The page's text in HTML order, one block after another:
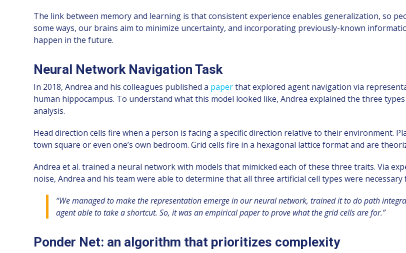
The link between memory and learning is that consistent experience enables generalization, so
some ways, our brains aim to minimize uncertainty, and incorporating previously-known
happen in the future.
Neural Network Navigation Task
In 2018, Andrea and his colleagues published a paperthat explored agent navigation via
human hippocampus. To understand what this model looked like, Andrea explained the three
analysis.
Head direction cells fire when a person is facing a specific direction relative to their environment.
town square or even one’s own bedroom. Grid cells fire in a hexagonal lattice format and are
Andrea et al. trained a neural network with models that mimicked each of these three traits. Via
noise, Andrea and his team were able to determine that all three artificial cell types were
“We managed to make the representation emerge in our neural network, trained it to do path
agent able to take a shortcut. So, it was an empirical paper to prove what the grid cells are for.”
Ponder Net: an algorithm that prioritizes complexity